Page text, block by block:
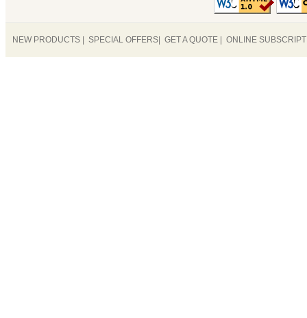
NEW PRODUCTS SPECIAL OFFERS GET A QUOTE ONLINE